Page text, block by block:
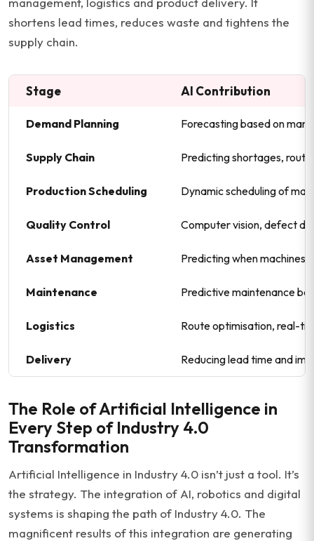
shortens lead times, reduces waste and tightens the
supply chain.
Stage AI Contribution
Demand Planning Forecasting based on
Supply Chain Predicting shortages,
Production Scheduling Dynamic scheduling of
Quality Control Computer vision, defect
Asset Management Predicting when machines
Maintenance Predictive maintenance
Logistics Route optimisation, real-
Delivery Reducing lead time and
The Role of Artificial Intelligence in
Every Step of Industry 4.0
Transformation
Artificial Intelligence in Industry 4.0 isn’t just a tool. It’s
the strategy. The integration of AI, robotics and digital
systems is shaping the path of Industry 4.0. The
magnificent results of this integration are generating